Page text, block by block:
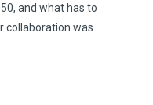
and what has to
collaboration was